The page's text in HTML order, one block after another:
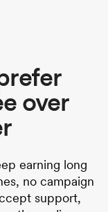
over
earning long
no campaign
support,